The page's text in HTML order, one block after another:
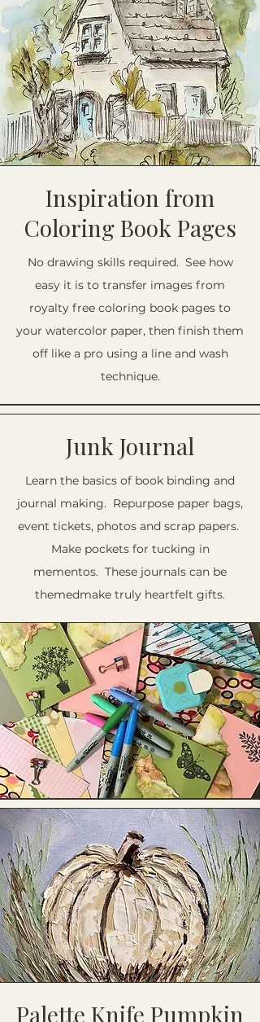
Inspiration from
Coloring Book Pages
No drawing skills required. See how
easy it is to transfer images from
royalty free coloring book pages to
your watercolor paper, then finish them
off like a pro using a line and wash
technique.
Junk Journal
Learn the basics of book binding and
journal making. Repurpose paper bags,
event tickets, photos and scrap papers.
Make pockets for tucking in
mementos. These journals can be
themedmake truly heartfelt gifts.
Palette Knife Pumpkin